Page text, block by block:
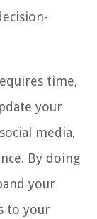
time,
your
media,
By doing
your
to your